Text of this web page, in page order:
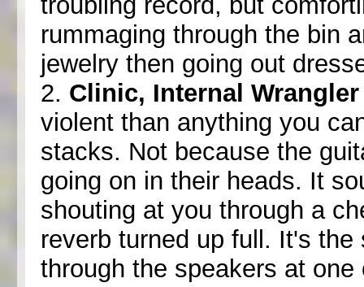
rummaging through the bin
jewelry then going out
2. Clinic, Internal Wrangler
violent than anything you
stacks. Not because the
going on in their heads. It
shouting at you through a
reverb turned up full. It's
through the speakers at